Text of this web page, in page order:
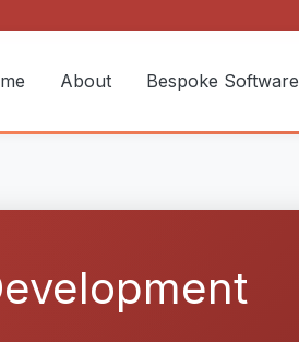
About Bespoke